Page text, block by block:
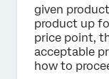
given
product up
price point,
acceptable
how to